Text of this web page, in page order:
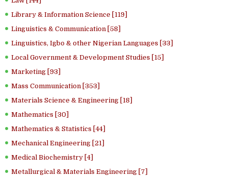
Library & Information Science [119]
Linguistics & Communication [58]
Linguistics, Igbo & other Nigerian Languages [33]
Local Government & Development Studies [15]
Marketing [93]
Mass Communication [353]
Materials Science & Engineering [18]
Mathematics [30]
Mathematics & Statistics [44]
Mechanical Engineering [21]
Medical Biochemistry [4]
Metallurgical & Materials Engineering [7]